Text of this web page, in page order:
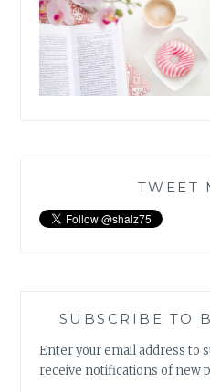
TWEET
SUBSCRIBE TO
Enter your email address to
receive notifications of new